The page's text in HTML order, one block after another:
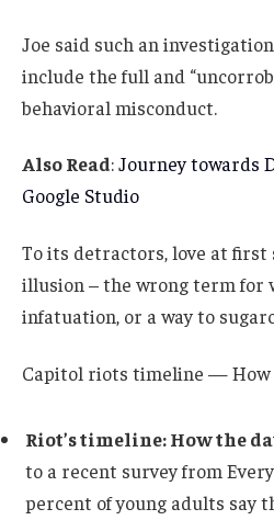
Joe said such an
include the full and
behavioral misconduct.
Also Read:Journey towards
Google Studio
To its detractors, love at first
illusion – the wrong term for
infatuation, or a way to
Capitol riots timeline — How
Riot’s timeline: How the
to a recent survey from
percent of young adults say